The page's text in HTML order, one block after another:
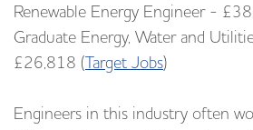
Renewable Energy Engineer -
Graduate Energy, Water and
£26,818 (Target Jobs)
Engineers in this industry often